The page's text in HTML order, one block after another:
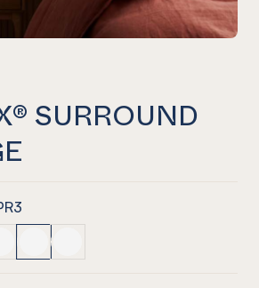
SURROUND
BattenClassic VJ
SURROUND Demi Round
SURROUND French Stripe
LAMINEX® SURROUND Heritage